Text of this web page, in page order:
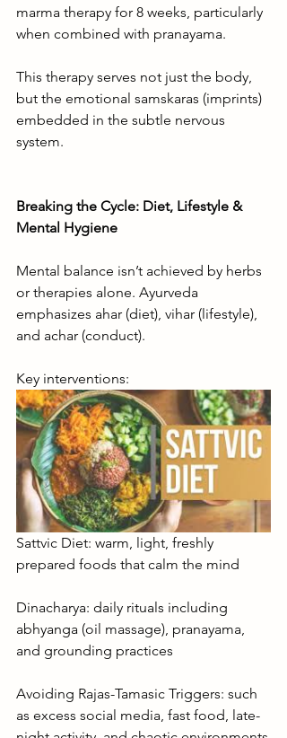
marma therapy for 8 weeks, particularly
when combined with pranayama.
This therapy serves not just the body,
but the emotional samskaras (imprints)
embedded in the subtle nervous
system.
Breaking the Cycle: Diet, Lifestyle &
Mental Hygiene
Mental balance isn’t achieved by herbs
or therapies alone. Ayurveda
emphasizes ahar (diet), vihar (lifestyle),
and achar (conduct).
Key interventions:
Sattvic Diet: warm, light, freshly
prepared foods that calm the mind
Dinacharya: daily rituals including
abhyanga (oil massage), pranayama,
and grounding practices
Avoiding Rajas-Tamasic Triggers: such
as excess social media, fast food, late-